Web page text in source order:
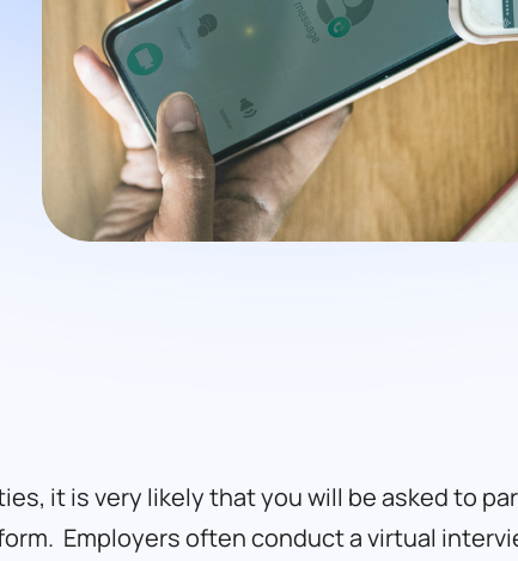
it is very likely that you will be asked to
Employers often conduct a virtual